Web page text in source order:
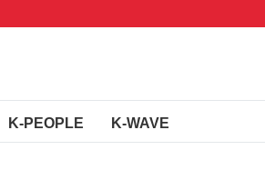
K-PEOPLE K-WAVE